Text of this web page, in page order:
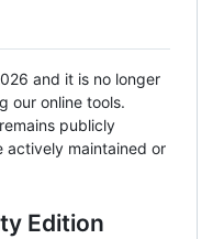
and it is no longer
our online tools.
publicly
actively maintained or
Edition